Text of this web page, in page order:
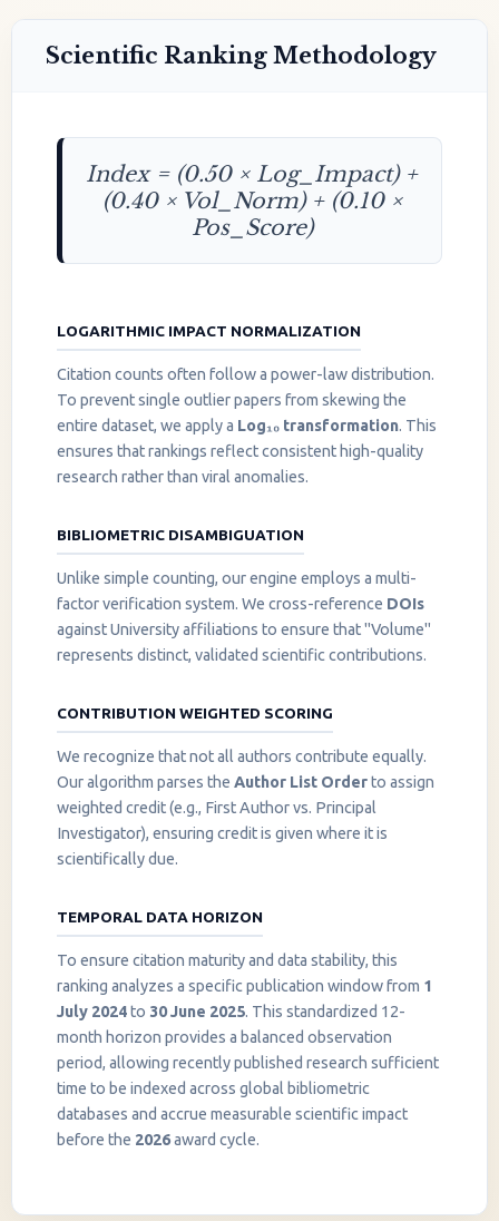
Scientific Ranking Methodology
Index = (0.50 × Log_Impact) +
(0.40 × Vol_Norm) + (0.10 ×
Pos_Score)
LOGARITHMIC IMPACT NORMALIZATION
Citation counts often follow a power-law distribution.
To prevent single outlier papers from skewing the
entire dataset, we apply a Log₁₀ transformation. This
ensures that rankings reflect consistent high-quality
research rather than viral anomalies.
BIBLIOMETRIC DISAMBIGUATION
Unlike simple counting, our engine employs a multi-
factor verification system. We cross-reference DOIs
against University affiliations to ensure that "Volume"
represents distinct, validated scientific contributions.
CONTRIBUTION WEIGHTED SCORING
We recognize that not all authors contribute equally.
Our algorithm parses the Author List Orderto assign
weighted credit (e.g., First Author vs. Principal
Investigator), ensuring credit is given where it is
scientifically due.
TEMPORAL DATA HORIZON
To ensure citation maturity and data stability, this
ranking analyzes a specific publication window from 1
July 2024to 30 June 2025. This standardized 12-
month horizon provides a balanced observation
period, allowing recently published research sufficient
time to be indexed across global bibliometric
databases and accrue measurable scientific impact
before the 2026award cycle.
InstaNANO AI Assistant